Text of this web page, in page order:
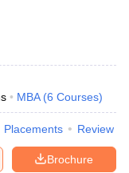
MBA (6 Courses)
Placements Review
Brochure